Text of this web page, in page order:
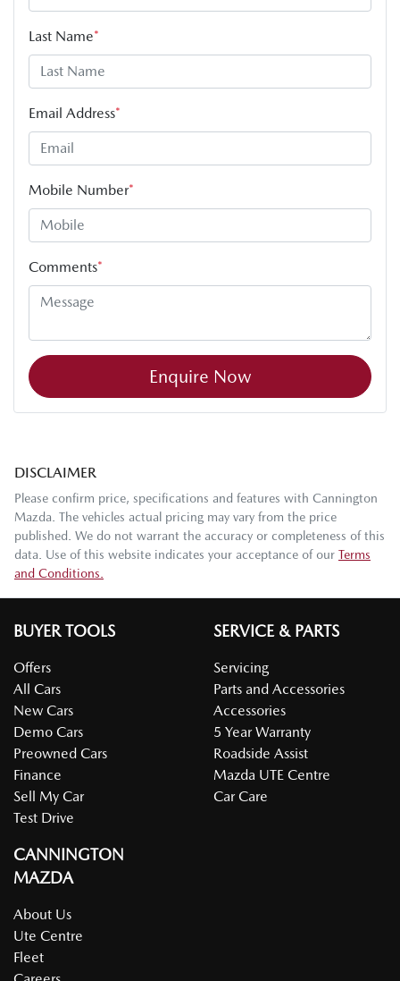
Last Name*
Email Address*
Mobile Number*
Comments*
Enquire Now
DISCLAIMER
Please confirm price, specifications and features with Cannington
Mazda . The vehicles actual pricing may vary from the price
published. We do not warrant the accuracy or completeness of this
data. Use of this website indicates your acceptance of our Terms
and Conditions.
BUYER TOOLS
Offers
All Cars
New Cars
Demo Cars
Preowned Cars
Finance
Sell My Car
Test Drive
SERVICE & PARTS
Servicing
Parts and Accessories
Accessories
5 Year Warranty
Roadside Assist
Mazda UTE Centre
Car Care
CANNINGTON
MAZDA
About Us
Ute Centre
Fleet